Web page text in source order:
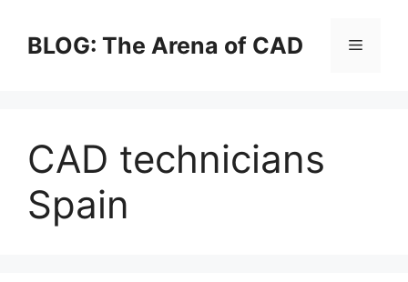
contentBLOG: The Arena of CAD Menu
CAD technicians
Spain